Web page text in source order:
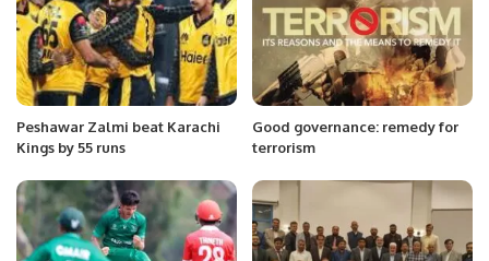
Peshawar Zalmi beat Karachi
Kings by 55 runs
Good governance: remedy for
terrorism